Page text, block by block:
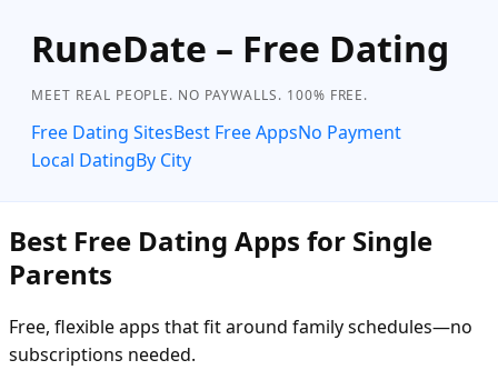
RuneDate – Free Dating
MEET REAL PEOPLE. NO PAYWALLS. 100% FREE.
Free Dating SitesBest Free AppsNo Payment
Local DatingBy City
Best Free Dating Apps for Single
Parents
Free, flexible apps that fit around family schedules—no
subscriptions needed.